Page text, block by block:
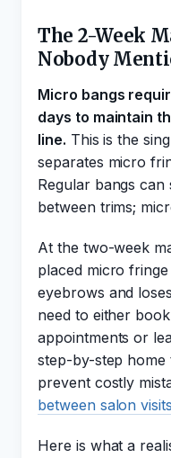
The 2-Week
Nobody
Micro bangs
days to maintain
line. This is the
separates micro
Regular bangs
between trims;
At the two-week
placed micro
eyebrows and
need to either
appointments or
step-by-step home
prevent costly
between salon visits
Here is what a